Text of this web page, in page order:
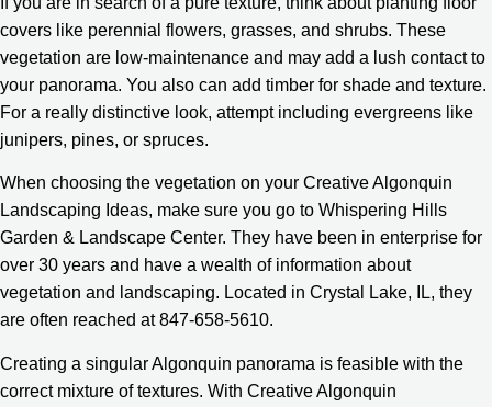
covers like perennial flowers, grasses, and shrubs. These
vegetation are low-maintenance and may add a lush contact to
your panorama. You also can add timber for shade and texture.
For a really distinctive look, attempt including evergreens like
junipers, pines, or spruces.
When choosing the vegetation on your Creative Algonquin
Landscaping Ideas, make sure you go to Whispering Hills
Garden & Landscape Center. They have been in enterprise for
over 30 years and have a wealth of information about
vegetation and landscaping. Located in Crystal Lake, IL, they
are often reached at 847-658-5610.
Creating a singular Algonquin panorama is feasible with the
correct mixture of textures. With Creative Algonquin